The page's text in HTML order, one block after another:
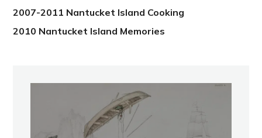
2007-2011 Nantucket Island Cooking
2010 Nantucket Island Memories